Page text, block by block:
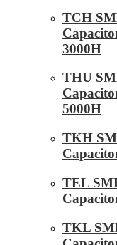
TCH
3000H
THU
5000H
TKH
TEL
TKL